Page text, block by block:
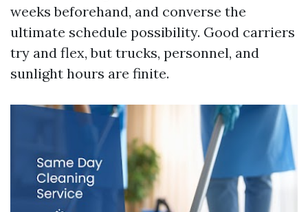
weeks beforehand, and converse the
ultimate schedule possibility. Good carriers
try and flex, but trucks, personnel, and
sunlight hours are finite.